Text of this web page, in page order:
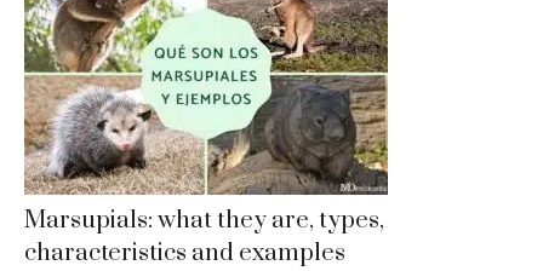
Marsupials: what they are, types,
characteristics and examples